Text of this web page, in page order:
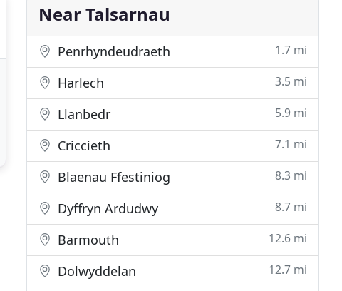
Near Talsarnau
Penrhyndeudraeth 1.7 mi
Harlech 3.5 mi
Llanbedr 5.9 mi
Criccieth 7.1 mi
Blaenau Ffestiniog 8.3 mi
Dyffryn Ardudwy 8.7 mi
Barmouth 12.6 mi
Dolwyddelan 12.7 mi